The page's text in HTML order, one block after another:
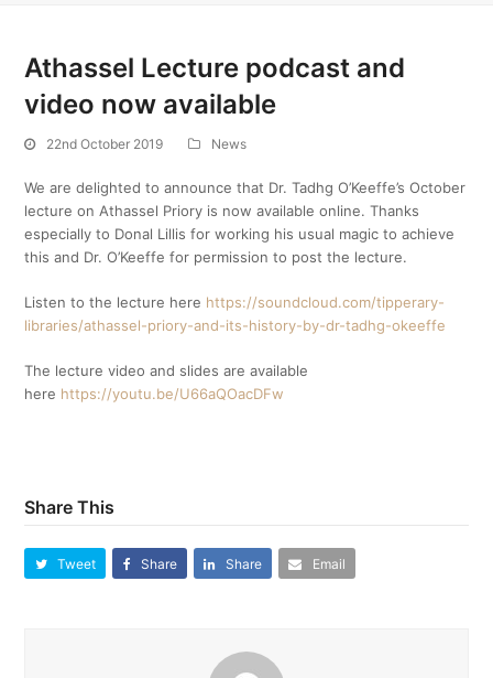
Athassel Lecture podcast and
video now available
22nd October 2019 News
We are delighted to announce that Dr. Tadhg O’Keeffe’s October
lecture on Athassel Priory is now available online. Thanks
especially to Donal Lillis for working his usual magic to achieve
this and Dr. O’Keeffe for permission to post the lecture.
Listen to the lecture here https://soundcloud.com/tipperary-
libraries/athassel-priory-and-its-history-by-dr-tadhg-okeeffe
The lecture video and slides are available
here https://youtu.be/U66aQOacDFw
Share This
Tweet Share Share Email